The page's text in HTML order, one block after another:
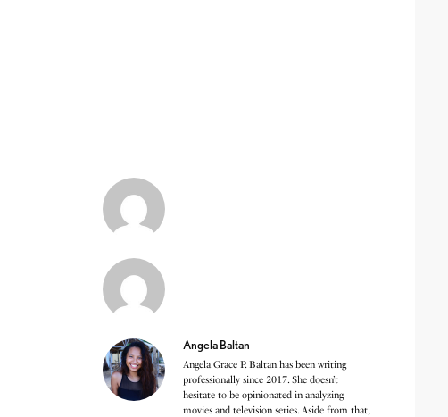
Angela Baltan
Angela Grace P. Baltan has been writing
professionally since 2017. She doesn’t
hesitate to be opinionated in analyzing
movies and television series. Aside from that,